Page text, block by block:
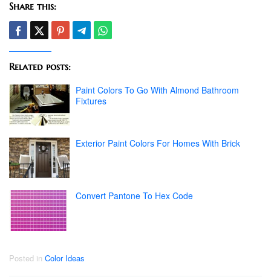
Share this:
Related posts:
Paint Colors To Go With Almond Bathroom
Fixtures
Exterior Paint Colors For Homes With Brick
Convert Pantone To Hex Code
Posted in Color Ideas